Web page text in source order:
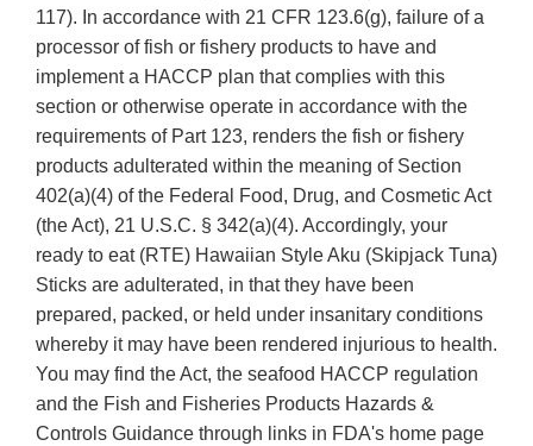
117). In accordance with 21 CFR 123.6(g), failure of a
processor of fish or fishery products to have and
implement a HACCP plan that complies with this
section or otherwise operate in accordance with the
requirements of Part 123, renders the fish or fishery
products adulterated within the meaning of Section
402(a)(4) of the Federal Food, Drug, and Cosmetic Act
(the Act), 21 U.S.C. § 342(a)(4). Accordingly, your
ready to eat (RTE) Hawaiian Style Aku (Skipjack Tuna)
Sticks are adulterated, in that they have been
prepared, packed, or held under insanitary conditions
whereby it may have been rendered injurious to health.
You may find the Act, the seafood HACCP regulation
and the Fish and Fisheries Products Hazards &
Controls Guidance through links in FDA's home page